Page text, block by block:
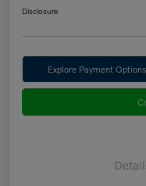
Disclosure
Explore Payment Options